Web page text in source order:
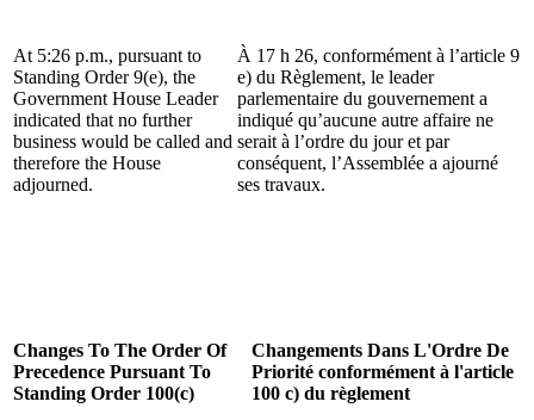
At 5:26 p.m., pursuant to
Standing Order 9(e), the
Government House Leader
indicated that no further
business would be called and
therefore the House
adjourned.
À 17 h 26, conformément à l’article 9
e) du Règlement, le leader
parlementaire du gouvernement a
indiqué qu’aucune autre affaire ne
serait à l’ordre du jour et par
conséquent, l’Assemblée a ajourné
ses travaux.
Changes To The Order Of
Precedence Pursuant To
Standing Order 100(c)
Changements Dans L'Ordre De
Priorité conformément à l'article
100 c) du règlement